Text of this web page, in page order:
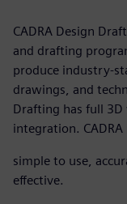
CADRA Design
and drafting
produce industry-
drawings, and
Drafting has full
integration. CADRA
simple to use,
effective.